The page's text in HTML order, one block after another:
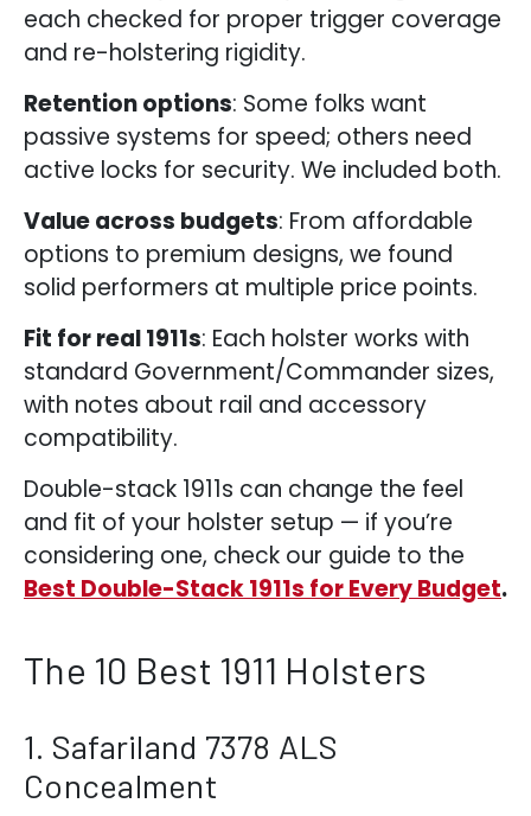
each checked for proper trigger coverage
and re-holstering rigidity.
Retention options: Some folks want
passive systems for speed; others need
active locks for security. We included both.
Value across budgets: From affordable
options to premium designs, we found
solid performers at multiple price points.
Fit for real 1911s: Each holster works with
standard Government/Commander sizes,
with notes about rail and accessory
compatibility.
Double-stack 1911s can change the feel
and fit of your holster setup — if you’re
considering one, check our guide to the
Best Double-Stack 1911s for Every Budget.
The 10 Best 1911 Holsters
1. Safariland 7378 ALS
Concealment